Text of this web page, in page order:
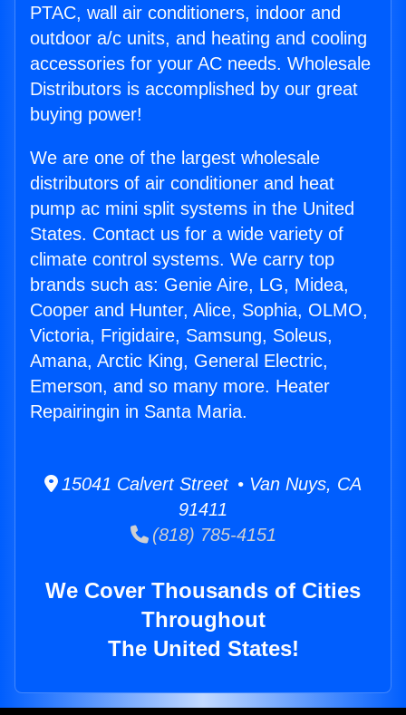
PTAC, wall air conditioners, indoor and
outdoor a/c units, and heating and cooling
accessories for your AC needs. Wholesale
Distributors is accomplished by our great
buying power!
We are one of the largest wholesale
distributors of air conditioner and heat
pump ac mini split systems in the United
States. Contact us for a wide variety of
climate control systems. We carry top
brands such as: Genie Aire, LG, Midea,
Cooper and Hunter, Alice, Sophia, OLMO,
Victoria, Frigidaire, Samsung, Soleus,
Amana, Arctic King, General Electric,
Emerson, and so many more. Heater
Repairingin in Santa Maria.
15041 Calvert Street • Van Nuys, CA
91411
(818) 785-4151
We Cover Thousands of Cities
Throughout
The United States!